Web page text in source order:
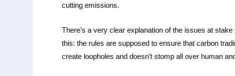
cutting emissions.
There’s a very clear explanation of the issues at
this: the rules are supposed to ensure that carbon
create loopholes and doesn’t stomp all over human